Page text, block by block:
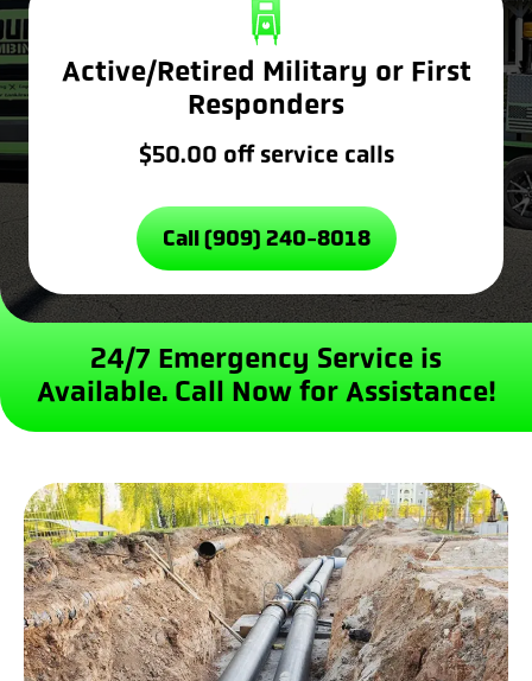
Active/Retired Military or First
Responders
$50.00 off service calls
Call (909) 240-8018
24/7 Emergency Service is
Available. Call Now for Assistance!